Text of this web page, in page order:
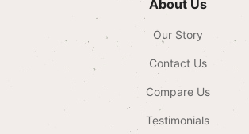
About Us
Our Story
Contact Us
Compare Us
Testimonials